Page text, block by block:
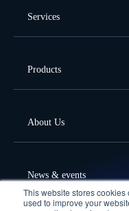
This website stores
used to improve your
Services
Products
About Us
News & events